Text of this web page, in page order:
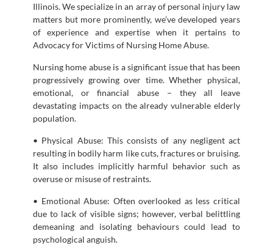
Illinois. We specialize in an array of personal injury law
matters but more prominently, we’ve developed years
of experience and expertise when it pertains to
Advocacy for Victims of Nursing Home Abuse.
Nursing home abuse is a significant issue that has been
progressively growing over time. Whether physical,
emotional, or financial abuse – they all leave
devastating impacts on the already vulnerable elderly
population.
• Physical Abuse: This consists of any negligent act
resulting in bodily harm like cuts, fractures or bruising.
It also includes implicitly harmful behavior such as
overuse or misuse of restraints.
• Emotional Abuse: Often overlooked as less critical
due to lack of visible signs; however, verbal belittling
demeaning and isolating behaviours could lead to
psychological anguish.